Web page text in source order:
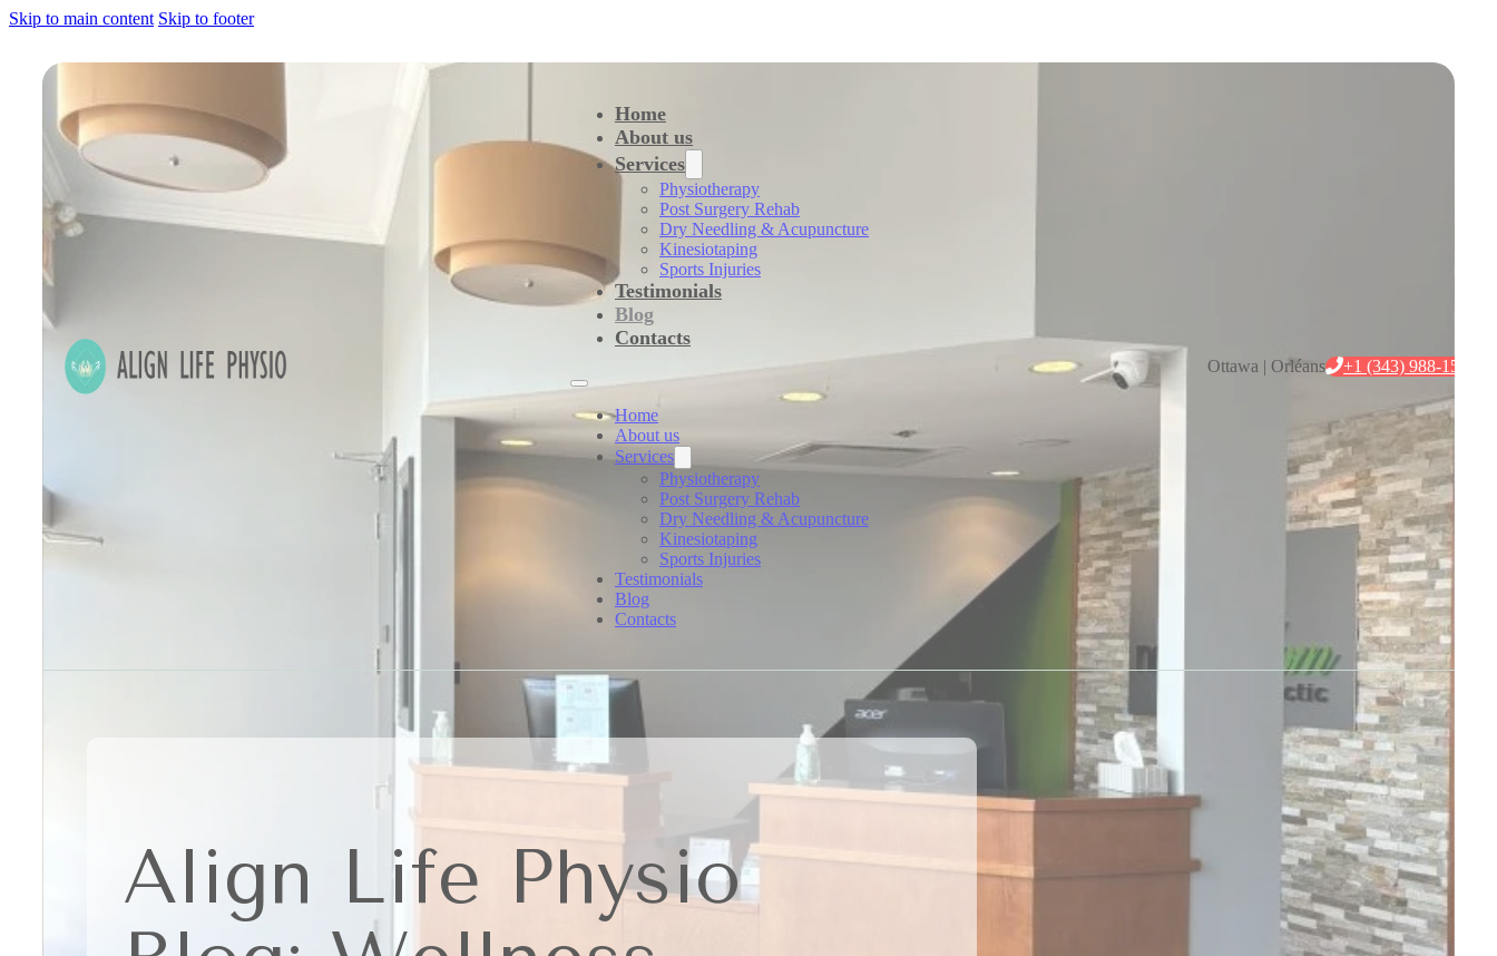
Skip to main content Skip to footer
Home
About us
Services
Physiotherapy
Post Surgery Rehab
Dry Needling & Acupuncture
Kinesiotaping
Sports Injuries
Testimonials
Blog
Contacts
Home
About us
Services
Physiotherapy
Post Surgery Rehab
Dry Needling & Acupuncture
Kinesiotaping
Sports Injuries
Testimonials
Blog
Contacts
Ottawa | Orléans +1 (343) 988-1546
Align Life Physio